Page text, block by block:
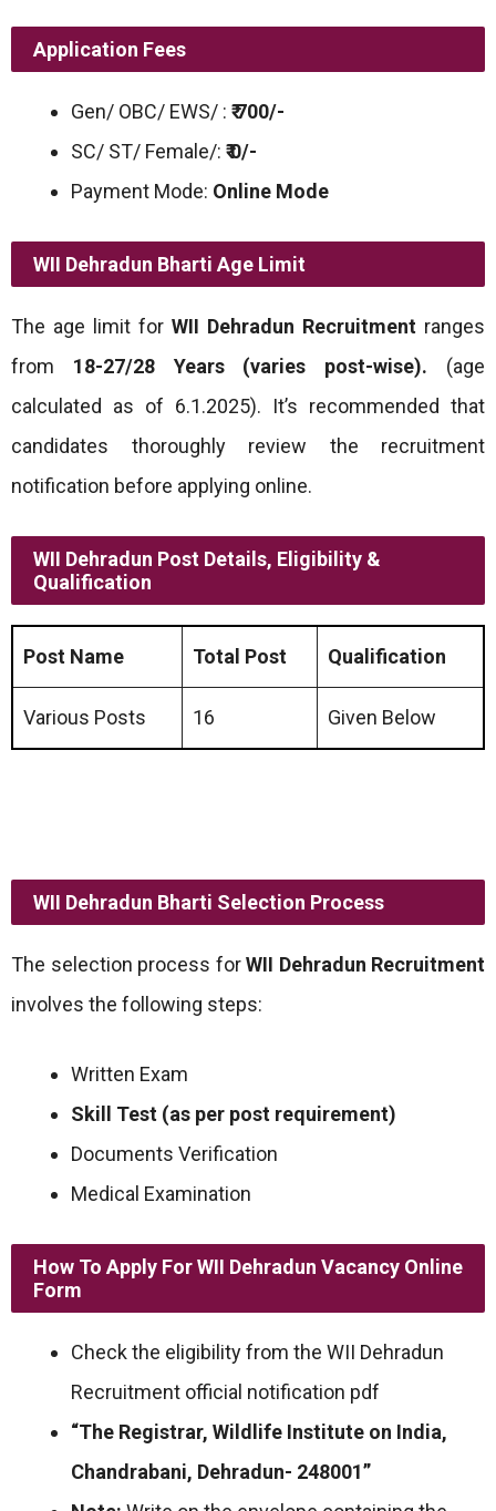
Application Fees
Gen/ OBC/ EWS/ : ₹ 700/-
SC/ ST/ Female/: ₹ 0/-
Payment Mode: Online Mode
WII Dehradun Bharti Age Limit
The age limit for WII Dehradun Recruitment ranges
from 18-27/28 Years (varies post-wise). (age
calculated as of 6.1.2025). It’s recommended that
candidates thoroughly review the recruitment
notification before applying online.
WII Dehradun Post Details, Eligibility &
Qualification
Post Name Total Post Qualification
Various Posts 16 Given Below
WII Dehradun Bharti Selection Process
The selection process forWII Dehradun Recruitment
involves the following steps:
Written Exam
Skill Test (as per post requirement)
Documents Verification
Medical Examination
How To Apply For WII Dehradun Vacancy Online
Form
Check the eligibility from the WII Dehradun
Recruitment official notification pdf
“The Registrar, Wildlife Institute on India,
Chandrabani, Dehradun- 248001”